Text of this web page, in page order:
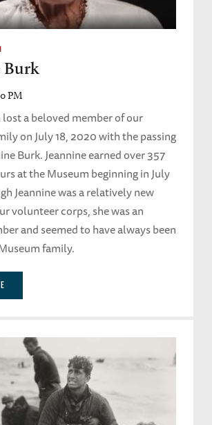
Burk
PM
a beloved member of our
on July 18, 2020 with the passing
Burk. Jeannine earned over 357
at the Museum beginning in July
Jeannine was a relatively new
volunteer corps, she was an
and seemed to have always been
family.